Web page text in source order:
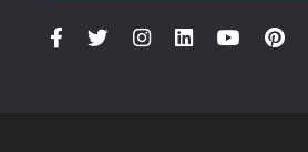
Edible